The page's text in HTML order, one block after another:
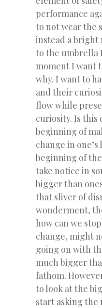
performance
to not wear the
instead a bright
to the umbrella
moment I want
why. I want to
and their
flow while
curiosity. Is
beginning of
change in one’s
beginning of
take notice in
bigger than
that sliver of
wonderment,
how can we
change, might
going on with
much bigger
fathom.
to look at the
start asking the